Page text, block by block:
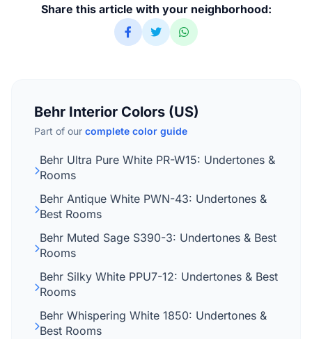
Share this article with your neighborhood:
Behr Interior Colors (US)
Part of our complete color guide
Behr Ultra Pure White PR-W15: Undertones &
Rooms
Behr Antique White PWN-43: Undertones &
Best Rooms
Behr Muted Sage S390-3: Undertones & Best
Rooms
Behr Silky White PPU7-12: Undertones & Best
Rooms
Behr Whispering White 1850: Undertones &
Best Rooms